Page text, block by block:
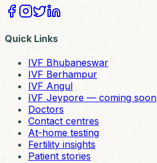
Quick Links
IVF Bhubaneswar
IVF Berhampur
IVF Angul
IVF Jeypore — coming soon
Doctors
Contact centres
At-home testing
Fertility insights
Patient stories